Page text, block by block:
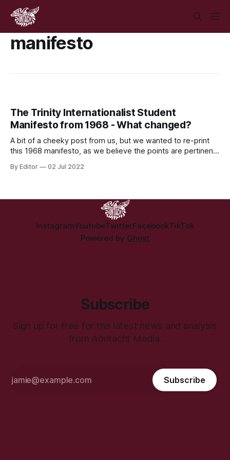
manifesto
The Trinity Internationalist Student
Manifesto from 1968 - What changed?
A bit of a cheeky post from us, but we wanted to re-print
this 1968 manifesto, as we believe the points are pertinent
By Editor 02 Jul 2022
InstagramYoutubeTwitterFacebookTikTok
Powered by Ghost
Subscribe
Sign up for free for the latest news and analysis
from Aontacht Media.
Subscribe